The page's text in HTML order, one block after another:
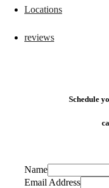
Locations
reviews
Schedule
Name
Email Address